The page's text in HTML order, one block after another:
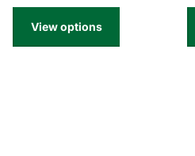
View options